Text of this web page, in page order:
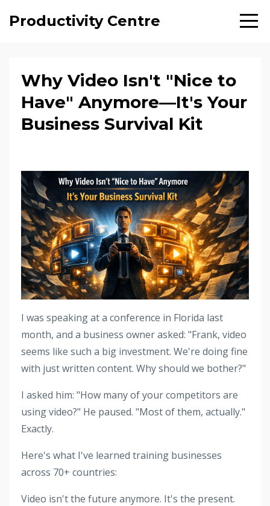
Productivity Centre
Why Video Isn't "Nice to
Have" Anymore—It's Your
Business Survival Kit
I was speaking at a conference in Florida last
month, and a business owner asked: "Frank, video
seems like such a big investment. We're doing fine
with just written content. Why should we bother?"
I asked him: "How many of your competitors are
using video?" He paused. "Most of them, actually."
Exactly.
Here's what I've learned training businesses
across 70+ countries:
Video isn't the future anymore. It's the present.